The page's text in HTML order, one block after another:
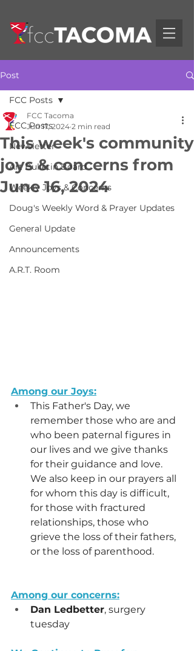
Post
FCC Posts
Newsletter
Art Bulletin Board
Weekly Joys & Concerns
Doug's Weekly Word & Prayer Updates
General Update
Announcements
A.R.T. Room
FCC Posts
This week's community
joys & concerns from
June 16, 2024
FCC Tacoma
Jun 17, 2024 2 min read
Among our Joys:
This Father's Day, we
remember those who are and
who been paternal figures in
our lives and we give thanks
for their guidance and love.
We also keep in our prayers all
for whom this day is difficult,
for those with fractured
relationships, those who
grieve the loss of their fathers,
or the loss of parenthood.
Among our concerns:
Dan Ledbetter, surgery
tuesday